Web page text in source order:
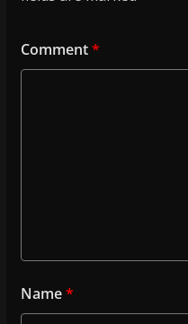
Comment*
Name*